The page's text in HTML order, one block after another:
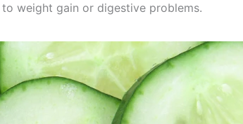
weight gain or digestive problems.